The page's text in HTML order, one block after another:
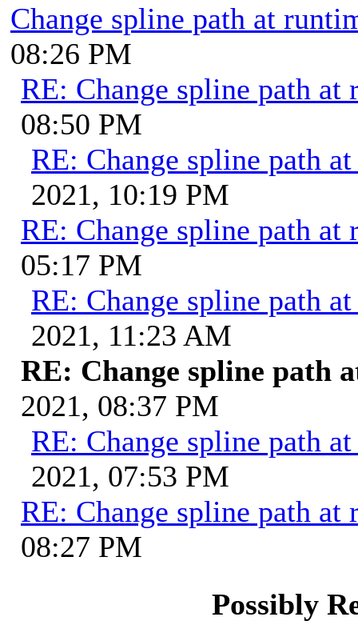
Change spline path at
08:26 PM
RE: Change spline path at
08:50 PM
RE: Change spline path
2021, 10:19 PM
RE: Change spline path at
05:17 PM
RE: Change spline path
2021, 11:23 AM
RE: Change spline path
2021, 08:37 PM
RE: Change spline path
2021, 07:53 PM
RE: Change spline path at
08:27 PM
Possibly